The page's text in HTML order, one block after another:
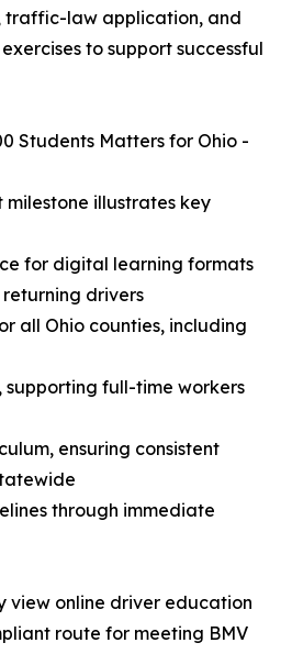
traffic-law application, and
to support successful
Students Matters for Ohio -
milestone illustrates key
for digital learning formats
drivers
all Ohio counties, including
supporting full-time workers
ensuring consistent
through immediate
view online driver education
route for meeting BMV